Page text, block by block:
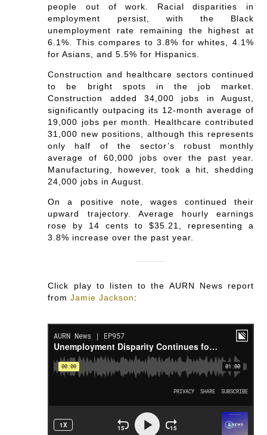
people out of work. Racial disparities in
employment persist, with the Black
unemployment rate remaining the highest at
6.1%. This compares to 3.8% for whites, 4.1%
for Asians, and 5.5% for Hispanics.
Construction and healthcare sectors continued
to be bright spots in the job market.
Construction added 34,000 jobs in August,
significantly outpacing its 12-month average of
19,000 jobs per month. Healthcare contributed
31,000 new positions, although this represents
only half of the sector’s robust monthly
average of 60,000 jobs over the past year.
Manufacturing, however, took a hit, shedding
24,000 jobs in August.
On a positive note, wages continued their
upward trajectory. Average hourly earnings
rose by 14 cents to $35.21, representing a
3.8% increase over the past year.
Click play to listen to the AURN News report
fromJamie Jackson: